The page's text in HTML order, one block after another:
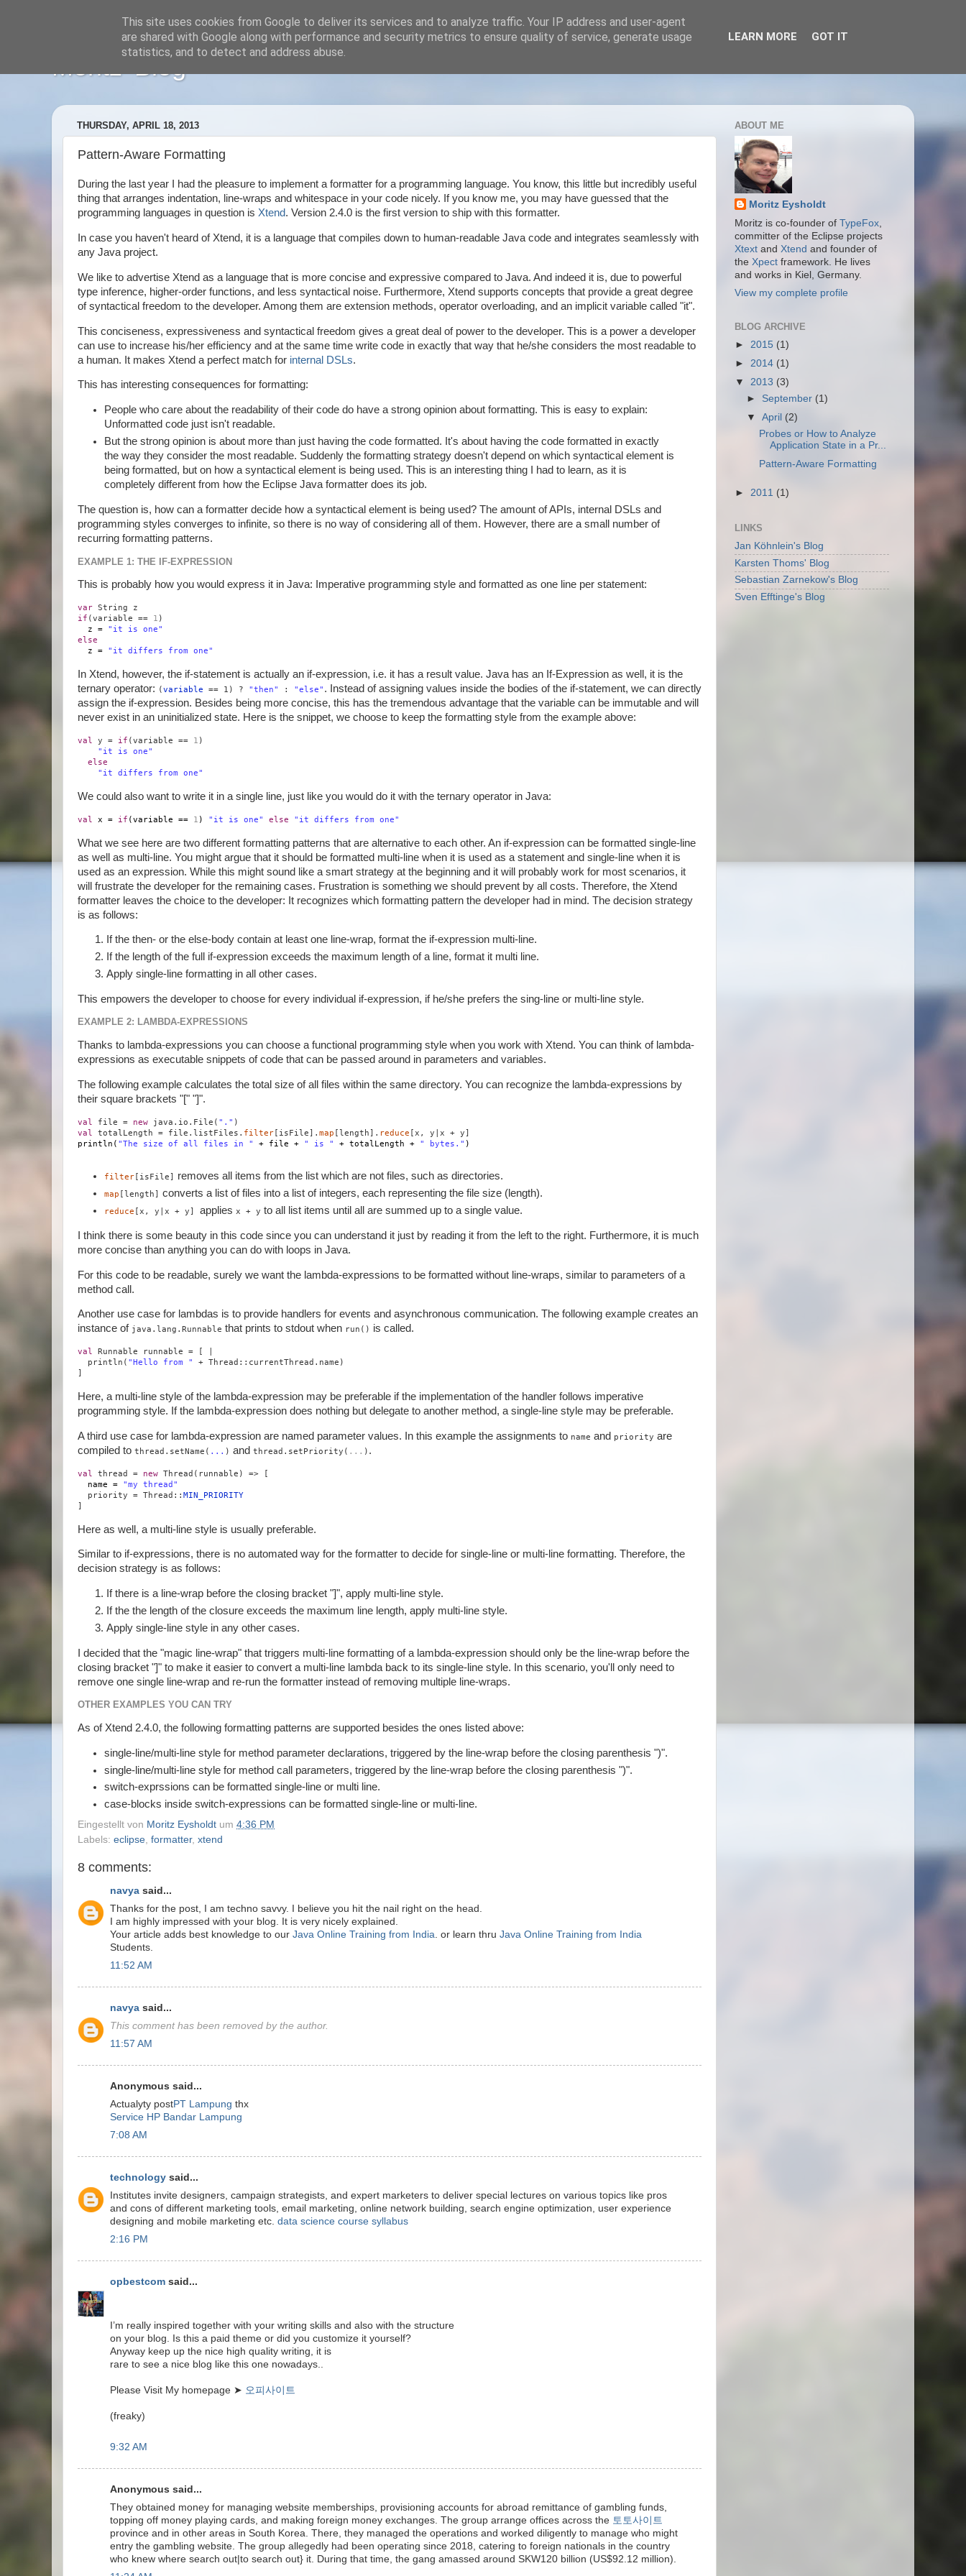
Moritz' Blog
THURSDAY, APRIL 18, 2013
Pattern-Aware Formatting
During the last year I had the pleasure to implement a formatter for a programming language. You know, this little but incredibly useful
thing that arranges indentation, line-wraps and whitespace in your code nicely. If you know me, you may have guessed that the
programming languages in question is Xtend. Version 2.4.0 is the first version to ship with this formatter.
In case you haven't heard of Xtend, it is a language that compiles down to human-readable Java code and integrates seamlessly with
any Java project.
We like to advertise Xtend as a language that is more concise and expressive compared to Java. And indeed it is, due to powerful
type inference, higher-order functions, and less syntactical noise. Furthermore, Xtend supports concepts that provide a great degree
of syntactical freedom to the developer. Among them are extension methods, operator overloading, and an implicit variable called "it".
This conciseness, expressiveness and syntactical freedom gives a great deal of power to the developer. This is a power a developer
can use to increase his/her efficiency and at the same time write code in exactly that way that he/she considers the most readable to
a human. It makes Xtend a perfect match for internal DSLs.
This has interesting consequences for formatting:
People who care about the readability of their code do have a strong opinion about formatting. This is easy to explain:
Unformatted code just isn't readable.
But the strong opinion is about more than just having the code formatted. It's about having the code formatted in exactly
the way they consider the most readable. Suddenly the formatting strategy doesn't depend on which syntactical element is
being formatted, but on how a syntactical element is being used. This is an interesting thing I had to learn, as it is
completely different from how the Eclipse Java formatter does its job.
The question is, how can a formatter decide how a syntactical element is being used? The amount of APIs, internal DSLs and
programming styles converges to infinite, so there is no way of considering all of them. However, there are a small number of
recurring formatting patterns.
EXAMPLE 1: THE IF-EXPRESSION
This is probably how you would express it in Java: Imperative programming style and formatted as one line per statement:
var String z
if (variable == 1 )
z = "it is one"
else
z = "it differs from one"
In Xtend, however, the if-statement is actually an if-expression, i.e. it has a result value. Java has an If-Expression as well, it is the
ternary operator: ( variable == 1) ? "then" : "else" . Instead of assigning values inside the bodies of the if-statement, we can directly
assign the if-expression. Besides being more concise, this has the tremendous advantage that the variable can be immutable and will
never exist in an uninitialized state. Here is the snippet, we choose to keep the formatting style from the example above:
val y = if (variable == 1 )
"it is one"
else
"it differs from one"
We could also want to write it in a single line, just like you would do it with the ternary operator in Java:
val x = if (variable == 1 ) "it is one" else "it differs from one"
What we see here are two different formatting patterns that are alternative to each other. An if-expression can be formatted single-line
as well as multi-line. You might argue that it should be formatted multi-line when it is used as a statement and single-line when it is
used as an expression. While this might sound like a smart strategy at the beginning and it will probably work for most scenarios, it
will frustrate the developer for the remaining cases. Frustration is something we should prevent by all costs. Therefore, the Xtend
formatter leaves the choice to the developer: It recognizes which formatting pattern the developer had in mind. The decision strategy
is as follows:
If the then- or the else-body contain at least one line-wrap, format the if-expression multi-line.
If the length of the full if-expression exceeds the maximum length of a line, format it multi line.
Apply single-line formatting in all other cases.
This empowers the developer to choose for every individual if-expression, if he/she prefers the sing-line or multi-line style.
EXAMPLE 2: LAMBDA-EXPRESSIONS
Thanks to lambda-expressions you can choose a functional programming style when you work with Xtend. You can think of lambda-
expressions as executable snippets of code that can be passed around in parameters and variables.
The following example calculates the total size of all files within the same directory. You can recognize the lambda-expressions by
their square brackets "[" "]".
val file = new java.io.File( "." )
val totalLength = file.listFiles. filter [isFile]. map [length]. reduce [x, y|x + y]
println( "The size of all files in " + file + " is " + totalLength + " bytes." )
filter [isFile] removes all items from the list which are not files, such as directories.
map [length] converts a list of files into a list of integers, each representing the file size (length).
reduce [x, y|x + y]applies x + y to all list items until all are summed up to a single value.
I think there is some beauty in this code since you can understand it just by reading it from the left to the right. Furthermore, it is much
more concise than anything you can do with loops in Java.
For this code to be readable, surely we want the lambda-expressions to be formatted without line-wraps, similar to parameters of a
method call.
Another use case for lambdas is to provide handlers for events and asynchronous communication. The following example creates an
instance of java.lang.Runnable that prints to stdout when run() is called.
val Runnable runnable = [ |
println( "Hello from "
+ Thread::currentThread.name)
Here, a multi-line style of the lambda-expression may be preferable if the implementation of the handler follows imperative
programming style. If the lambda-expression does nothing but delegate to another method, a single-line style may be preferable.
A third use case for lambda-expression are named parameter values. In this example the assignments to name and priority are
compiled to thread.setName( ... ) and thread.setPriority( ... ) .
val thread = new Thread(runnable) => [
name = "my thread"
priority = Thread:: MIN_PRIORITY
]
Here as well, a multi-line style is usually preferable.
Similar to if-expressions, there is no automated way for the formatter to decide for single-line or multi-line formatting. Therefore, the
decision strategy is as follows:
If there is a line-wrap before the closing bracket "]", apply multi-line style.
If the the length of the closure exceeds the maximum line length, apply multi-line style.
Apply single-line style in any other cases.
I decided that the "magic line-wrap" that triggers multi-line formatting of a lambda-expression should only be the line-wrap before the
closing bracket "]" to make it easier to convert a multi-line lambda back to its single-line style. In this scenario, you'll only need to
remove one single line-wrap and re-run the formatter instead of removing multiple line-wraps.
OTHER EXAMPLES YOU CAN TRY
As of Xtend 2.4.0, the following formatting patterns are supported besides the ones listed above:
single-line/multi-line style for method parameter declarations, triggered by the line-wrap before the closing parenthesis ")".
single-line/multi-line style for method call parameters, triggered by the line-wrap before the closing parenthesis ")".
switch-exprssions can be formatted single-line or multi line.
case-blocks inside switch-expressions can be formatted single-line or multi-line.
Eingestellt von Moritz Eysholdt um 4:36 PM
Labels: eclipse formatter, xtend
8 comments:
navya said...
Thanks for the post, I am techno savvy. I believe you hit the nail right on the head.
I am highly impressed with your blog. It is very nicely explained.
Your article adds best knowledge to our Java Online Training from India . or learn thru Java Online Training from India
Students.
11:52 AM
navya said...
This comment has been removed by the author.
11:57 AM
Anonymous said...
Actualyty postPT Lampung thx
Service HP Bandar Lampung
7:08 AM
technology said...
Institutes invite designers, campaign strategists, and expert marketers to deliver special lectures on various topics like pros
and cons of different marketing tools, email marketing, online network building, search engine optimization, user experience
designing and mobile marketing etc. data science course syllabus
2:16 PM
opbestcom said...
I’m really inspired together with your writing skills and also with the structure
on your blog. Is this a paid theme or did you customize it yourself?
Anyway keep up the nice high quality writing, it is
rare to see a nice blog like this one nowadays..
Please Visit My homepage ➤ 오피사이트
(freaky)
9:32 AM
Anonymous said...
They obtained money for managing website memberships, provisioning accounts for abroad remittance of gambling funds,
topping off money playing cards, and making foreign money exchanges. The group arrange offices across the 토토사이트
province and in other areas in South Korea. There, they managed the operations and worked diligently to manage who might
entry the gambling website. The group allegedly had been operating since 2018, catering to foreign nationals in the country
who knew where search out|to search out} it. During that time, the gang amassed around SKW120 billion (US$92.12 million).
ABOUT ME
Moritz Eysholdt
Moritz is co-founder of TypeFox,
committer of the Eclipse projects
Xtext and Xtend and founder of
the Xpect framework. He lives
and works in Kiel, Germany.
View my complete profile
BLOG ARCHIVE
► 2015 (1)
► 2014 (1)
▼ 2013 (3)
► September (1)
▼April (2)
Probes or How to Analyze
Application State in a Pr...
Pattern-Aware Formatting
► 2011 (1)
LINKS
Jan Köhnlein's Blog
Karsten Thoms' Blog
Sebastian Zarnekow's Blog
Sven Efftinge's Blog
This site uses cookies from Google to deliver its services and to analyze traffic. Your IP address and user-agent
are shared with Google along with performance and security metrics to ensure quality of service, generate usage
statistics, and to detect and address abuse.
LEARN MORE GOT IT